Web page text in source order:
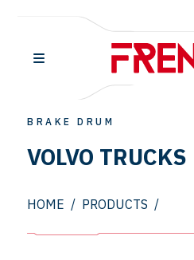
BRAKE DRUM
VOLVO TRUCKS
HOME / PRODUCTS /